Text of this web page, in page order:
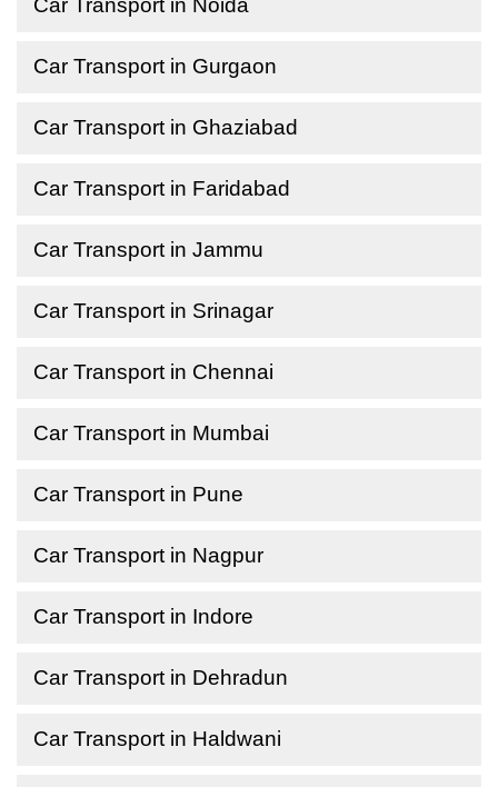
Car Transport in Noida
Car Transport in Gurgaon
Car Transport in Ghaziabad
Car Transport in Faridabad
Car Transport in Jammu
Car Transport in Srinagar
Car Transport in Chennai
Car Transport in Mumbai
Car Transport in Pune
Car Transport in Nagpur
Car Transport in Indore
Car Transport in Dehradun
Car Transport in Haldwani